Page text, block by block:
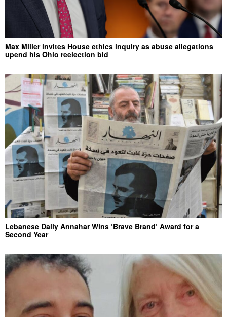
Max Miller invites House ethics inquiry as abuse allegations
upend his Ohio reelection bid
Lebanese Daily Annahar Wins ‘Brave Brand’ Award for a
Second Year